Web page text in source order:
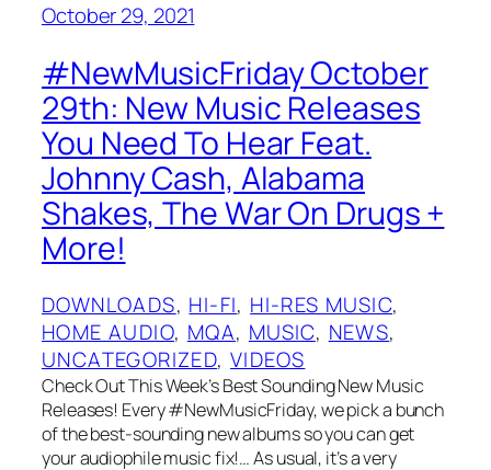
October 29, 2021
#NewMusicFriday October
29th: New Music Releases
You Need To Hear Feat.
Johnny Cash, Alabama
Shakes, The War On Drugs +
More!
DOWNLOADS, HI-FI, HI-RES MUSIC
HOME AUDIO, MQA, MUSIC, NEWS
UNCATEGORIZED, VIDEOS
Check Out This Week’s Best Sounding New Music
Releases! Every #NewMusicFriday, we pick a bunch
of the best-sounding new albums so you can get
your audiophile music fix!… As usual, it’s a very